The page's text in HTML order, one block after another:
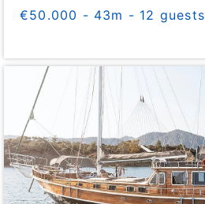
€50.000 - 43m - 12 guests